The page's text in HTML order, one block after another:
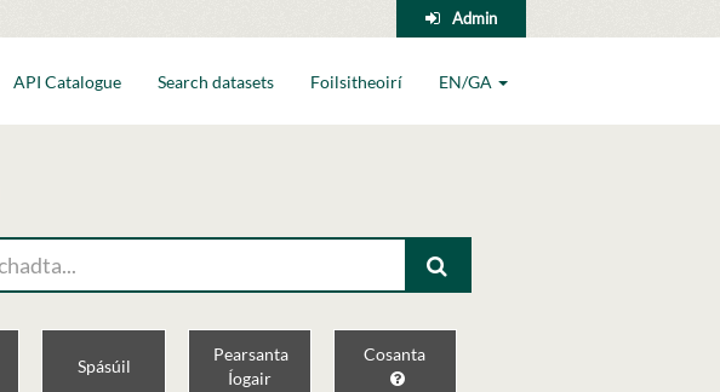
Admin
API Catalogue Search datasets Foilsitheoirí EN/GA
Spásúil
Pearsanta
Íogair
Cosanta